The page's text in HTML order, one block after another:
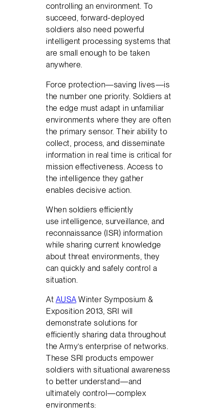
controlling an environment. To
succeed, forward-deployed
soldiers also need powerful
intelligent processing systems that
are small enough to be taken
anywhere.
Force protection—saving lives—is
the number one priority. Soldiers at
the edge must adapt in unfamiliar
environments where they are often
the primary sensor. Their ability to
collect, process, and disseminate
information in real time is critical for
mission effectiveness. Access to
the intelligence they gather
enables decisive action.
When soldiers efficiently
use intelligence, surveillance, and
reconnaissance (ISR) information
while sharing current knowledge
about threat environments, they
can quickly and safely control a
situation.
At AUSAWinter Symposium &
Exposition 2013, SRI will
demonstrate solutions for
efficiently sharing data throughout
the Army’s enterprise of networks.
These SRI products empower
soldiers with situational awareness
to better understand—and
ultimately control—complex
environments: